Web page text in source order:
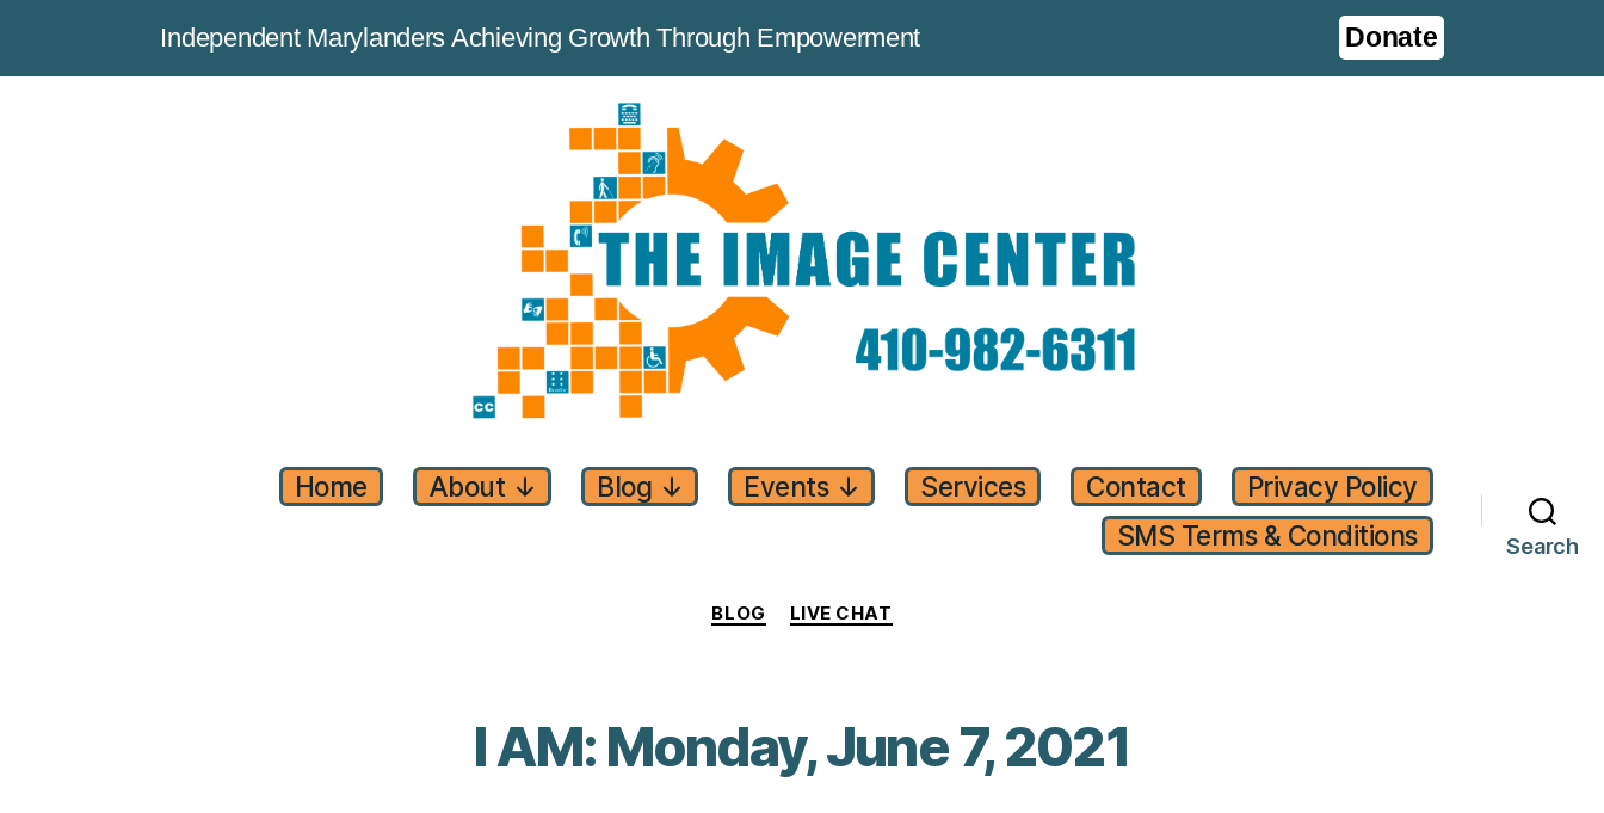
Independent Marylanders Achieving Growth Through Empowerment Donate
Home About ↓ Blog ↓ Events ↓ Services Contact
Privacy Policy
SMS Terms & Conditions
Search
Categories
BLOG LIVE CHAT
I AM: Monday, June 7, 2021